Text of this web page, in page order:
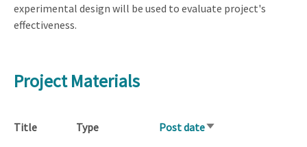
experimental design will be used to evaluate project's
effectiveness.
Project Materials
Title Type Post dateSort